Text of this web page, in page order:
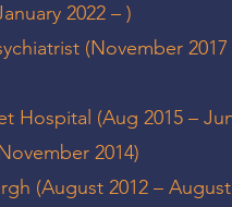
2022 – )
(November 2017
Hospital (Aug 2015 –
2014)
(August 2012 – August